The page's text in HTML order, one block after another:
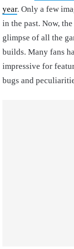
year. Only a few
in the past. Now,
glimpse of all the
builds. Many fans
impressive for
bugs and